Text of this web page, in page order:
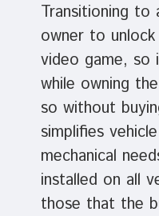
Transitioning to
owner to
video game, so
while owning
so without
simplifies
mechanical
installed on all
those that the